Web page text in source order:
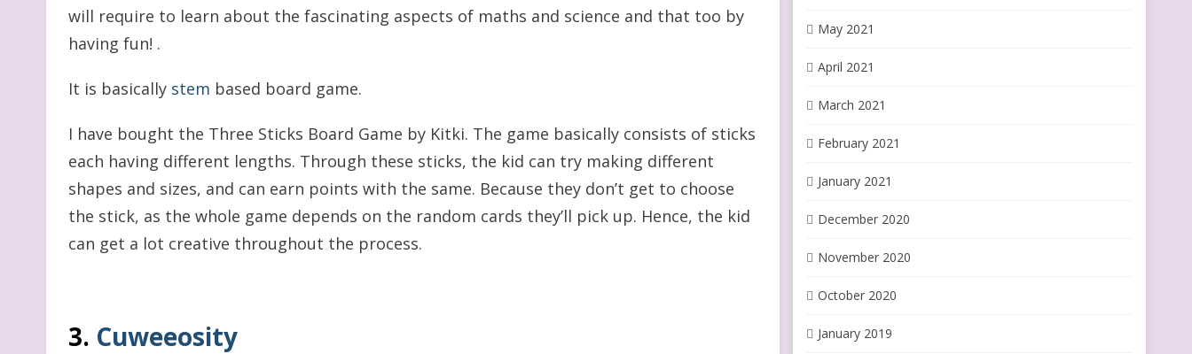
will require to learn about the fascinating aspects of maths and science and that too by
having fun! .
It is basically stem based board game.
I have bought the Three Sticks Board Game by Kitki. The game basically consists of sticks
each having different lengths. Through these sticks, the kid can try making different
shapes and sizes, and can earn points with the same. Because they don’t get to choose
the stick, as the whole game depends on the random cards they’ll pick up. Hence, the kid
can get a lot creative throughout the process.
3. Cuweeosity
May 2021
April 2021
March 2021
February 2021
January 2021
December 2020
November 2020
October 2020
January 2019